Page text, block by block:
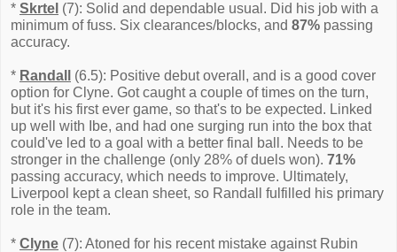
* Skrtel (7): Solid and dependable usual. Did his job with a
minimum of fuss. Six clearances/blocks, and 87% passing
accuracy.
* Randall
(6.5): Positive debut overall, and is a good cover
option for Clyne. Got caught a couple of times on the turn,
but it's his first ever game, so that's to be expected. Linked
up well with Ibe, and had one surging run into the box that
could've led to a goal with a better final ball. Needs to be
stronger in the challenge (only 28% of duels won). 71%
passing accuracy, which needs to improve. Ultimately,
Liverpool kept a clean sheet, so Randall fulfilled his primary
role in the team.
* Clyne (7): Atoned for his recent mistake against Rubin